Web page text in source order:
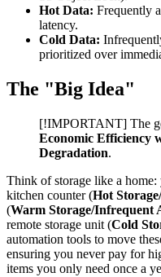
Hot Data: Frequently
latency.
Cold Data:
prioritized over
The "Big Idea"
[!IMPORTANT] The
Economic Efficiency
Degradation.
Think of storage like a
kitchen counter (Hot
(Warm Storage/Infrequent
remote storage unit (Cold
automation tools to move
ensuring you never pay for
items you only need once a